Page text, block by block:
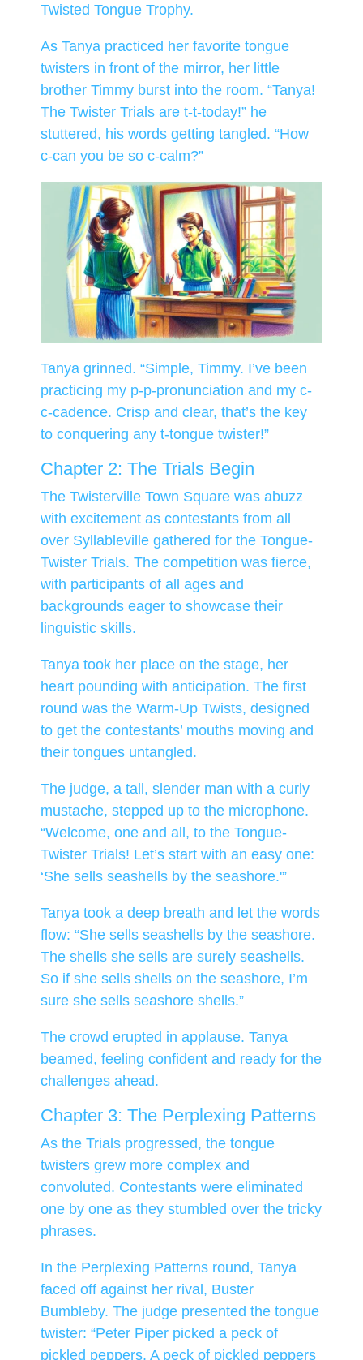
Twisted Tongue Trophy.
As Tanya practiced her favorite tongue
twisters in front of the mirror, her little
brother Timmy burst into the room. “Tanya!
The Twister Trials are t-t-today!” he
stuttered, his words getting tangled. “How
c-can you be so c-calm?”
Tanya grinned. “Simple, Timmy. I’ve been
practicing my p-p-pronunciation and my c-
c-cadence. Crisp and clear, that’s the key
to conquering any t-tongue twister!”
Chapter 2: The Trials Begin
The Twisterville Town Square was abuzz
with excitement as contestants from all
over Syllableville gathered for the Tongue-
Twister Trials. The competition was fierce,
with participants of all ages and
backgrounds eager to showcase their
linguistic skills.
Tanya took her place on the stage, her
heart pounding with anticipation. The first
round was the Warm-Up Twists, designed
to get the contestants’ mouths moving and
their tongues untangled.
The judge, a tall, slender man with a curly
mustache, stepped up to the microphone.
“Welcome, one and all, to the Tongue-
Twister Trials! Let’s start with an easy one:
‘She sells seashells by the seashore.'”
Tanya took a deep breath and let the words
flow: “She sells seashells by the seashore.
The shells she sells are surely seashells.
So if she sells shells on the seashore, I’m
sure she sells seashore shells.”
The crowd erupted in applause. Tanya
beamed, feeling confident and ready for the
challenges ahead.
Chapter 3: The Perplexing Patterns
As the Trials progressed, the tongue
twisters grew more complex and
convoluted. Contestants were eliminated
one by one as they stumbled over the tricky
phrases.
In the Perplexing Patterns round, Tanya
faced off against her rival, Buster
Bumbleby. The judge presented the tongue
twister: “Peter Piper picked a peck of
pickled peppers. A peck of pickled peppers